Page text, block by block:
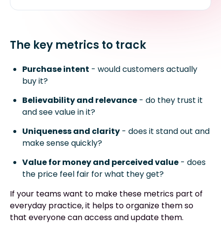
The key metrics to track
Purchase intent - would customers actually
buy it?
Believability and relevance - do they trust it
and see value in it?
Uniqueness and clarity - does it stand out and
make sense quickly?
Value for money and perceived value - does
the price feel fair for what they get?
If your teams want to make these metrics part of
everyday practice, it helps to organize them so
that everyone can access and update them.